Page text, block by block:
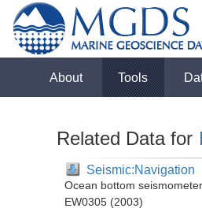
About Tools
Related Data for
Seismic:Navigation
Ocean bottom
EW0305 (2003)